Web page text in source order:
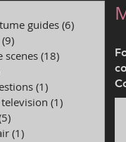
guides(6)
(9)
scenes (18)
(1)
(1)
(1)